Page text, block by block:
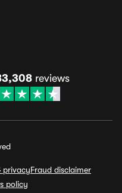
reviews
privacyFraud disclaimer
policy